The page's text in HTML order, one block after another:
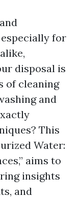
for
disposal is
of cleaning
and
This
Water:
aims to
insights
and